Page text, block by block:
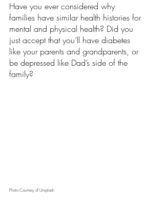
Have you ever considered why
families have similar health histories for
mental and physical health? Did you
just accept that you’ll have diabetes
like your parents and grandparents, or
be depressed like Dad’s side of the
family?
Photo Courtesy of Unsplash